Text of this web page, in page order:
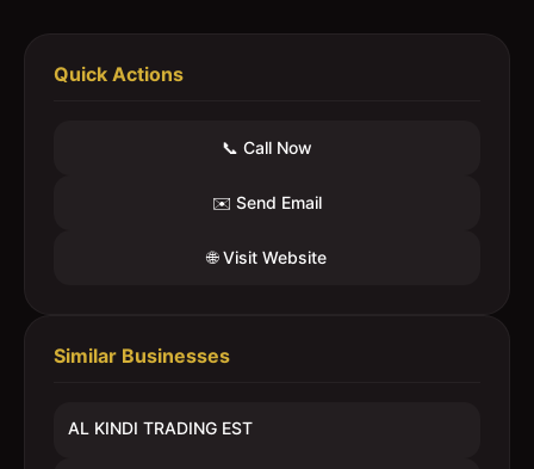
Quick Actions
📞 Call Now
✉️ Send Email
🌐 Visit Website
Similar Businesses
AL KINDI TRADING EST